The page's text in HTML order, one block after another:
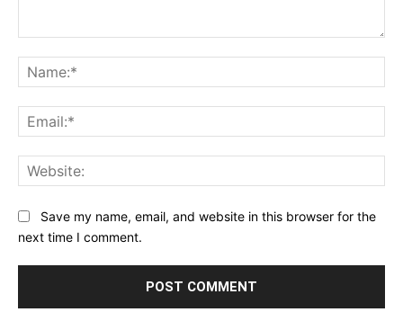
Save my name, email, and website in this browser for the
next time I comment.